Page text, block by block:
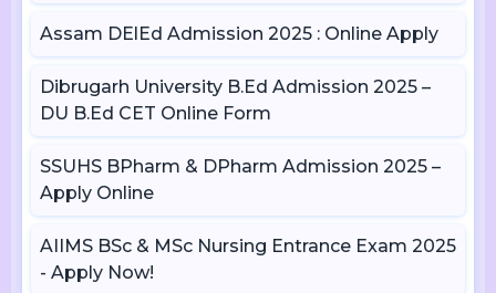
Assam DElEd Admission 2025 : Online Apply
Dibrugarh University B.Ed Admission 2025 –
DU B.Ed CET Online Form
SSUHS BPharm & DPharm Admission 2025 –
Apply Online
AIIMS BSc & MSc Nursing Entrance Exam 2025
- Apply Now!